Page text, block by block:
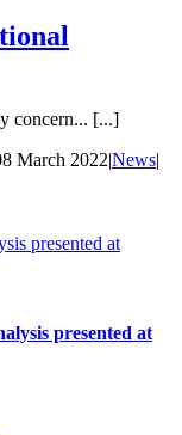
concern... [...]
8 March 2022|News|
presented at
presented at